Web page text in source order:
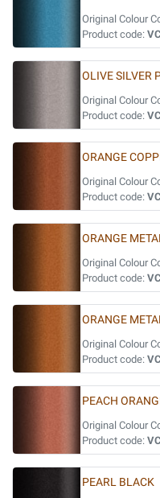
Original Colour
Product code:
OLIVE SILVER
Original Colour
Product code:
ORANGE
Original Colour
Product code:
ORANGE
Original Colour
Product code:
ORANGE
Original Colour
Product code:
PEACH
Original Colour
Product code:
PEARL BLACK